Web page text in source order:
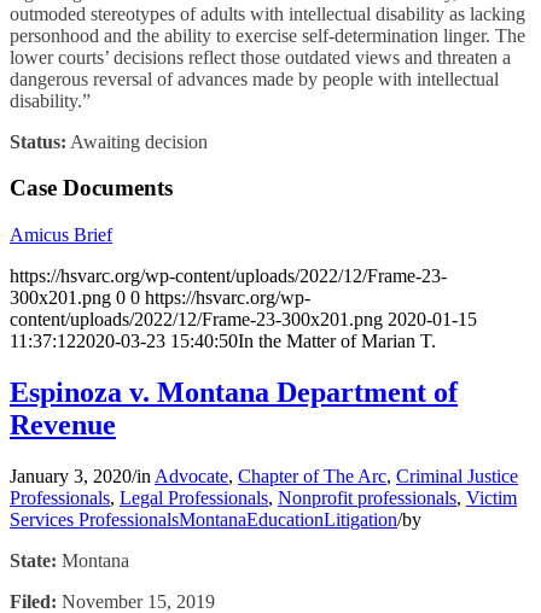
outmoded stereotypes of adults with intellectual disability as lacking
personhood and the ability to exercise self-determination linger. The
lower courts’ decisions reflect those outdated views and threaten a
dangerous reversal of advances made by people with intellectual
disability.”
Status: Awaiting decision
Case Documents
Amicus Brief
https://hsvarc.org/wp-content/uploads/2022/12/Frame-23-
300x201.png 0 0 https://hsvarc.org/wp-
content/uploads/2022/12/Frame-23-300x201.png 2020-01-15
11:37:122020-03-23 15:40:50In the Matter of Marian T.
Espinoza v. Montana Department of
Revenue
January 3, 2020/in Advocate, Chapter of The Arc, Criminal Justice
Professionals, Legal Professionals, Nonprofit professionals, Victim
Services ProfessionalsMontanaEducationLitigation/by
State: Montana
Filed: November 15, 2019